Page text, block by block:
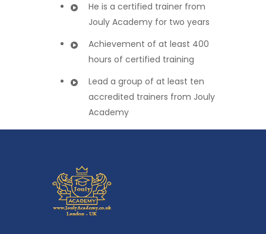
He is a certified trainer from
Jouly Academy for two years
Achievement of at least 400
hours of certified training
Lead a group of at least ten
accredited trainers from Jouly
Academy